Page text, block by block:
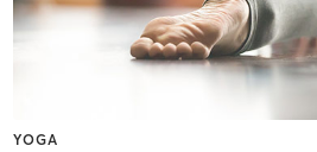
YOGA